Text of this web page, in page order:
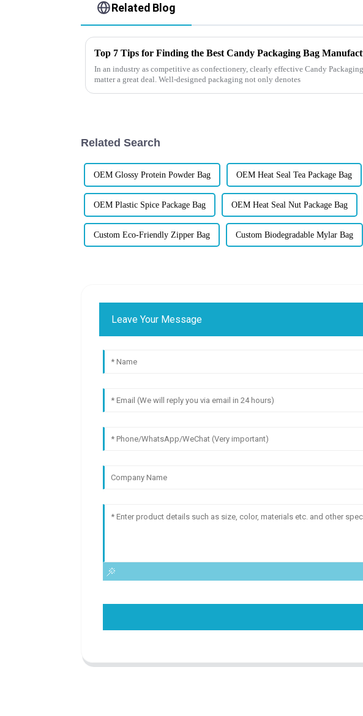
Related Blog
Top 7 Tips for Finding the Best Candy Packaging Bag
In an industry as competitive as confectionery, clearly effective Candy
matter a great deal. Well-designed packaging not only denotes
Related Search
OEM Glossy Protein Powder Bag OEM Heat Seal Tea Package Bag
OEM Plastic Spice Package Bag OEM Heat Seal Nut Package Bag
Custom Eco-Friendly Zipper Bag Custom Biodegradable Mylar Bag
Leave Your Message